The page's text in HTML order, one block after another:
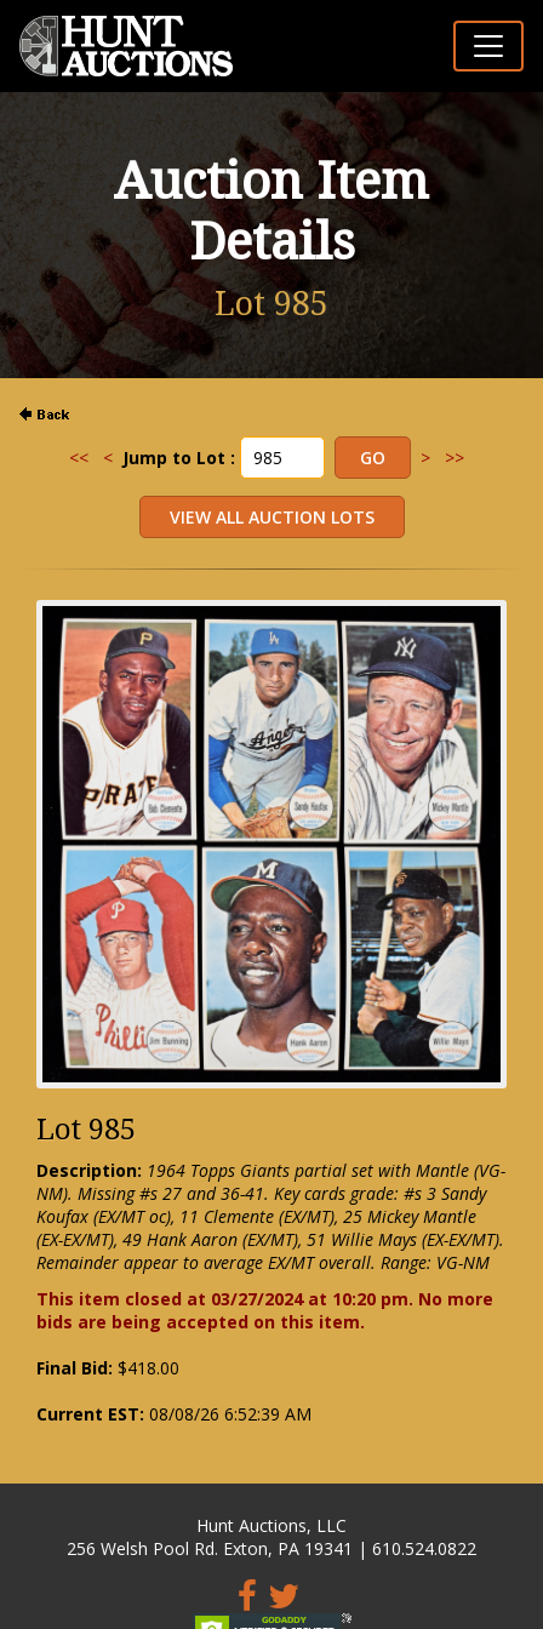
Auction Item
Details
Lot 985
<< < Jump to Lot : > >>
Lot 985
Description: 1964 Topps Giants partial set with Mantle (VG-
NM). Missing #s 27 and 36-41. Key cards grade: #s 3 Sandy
Koufax (EX/MT oc), 11 Clemente (EX/MT), 25 Mickey Mantle
(EX-EX/MT), 49 Hank Aaron (EX/MT), 51 Willie Mays (EX-EX/MT).
Remainder appear to average EX/MT overall. Range: VG-NM
This item closed at 03/27/2024 at 10:20 pm. No more
bids are being accepted on this item.
Final Bid: $418.00
Current EST: 08/08/26 6:52:39 AM
Hunt Auctions, LLC
256 Welsh Pool Rd. Exton, PA 19341 | 610.524.0822